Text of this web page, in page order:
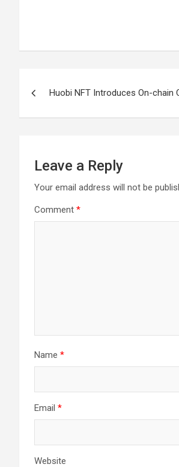
Huobi NFT Introduces On-chain
Leave a Reply
Your email address will not be
Comment *
Name *
Email *
Website